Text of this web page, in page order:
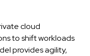
cloud
to shift workloads
provides agility,